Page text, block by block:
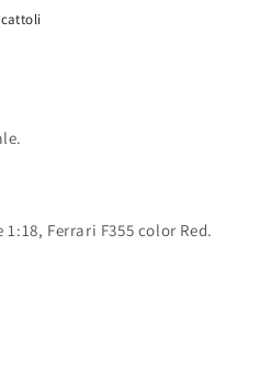
Ferrari F355 color Red.